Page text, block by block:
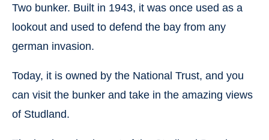
Two bunker. Built in 1943, it was once used as a
lookout and used to defend the bay from any
german invasion.
Today, it is owned by the National Trust, and you
can visit the bunker and take in the amazing views
of Studland.